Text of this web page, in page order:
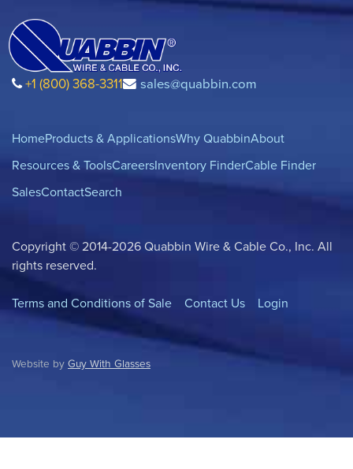
+1 (800) 368-3311 sales@quabbin.com
HomeProducts & ApplicationsWhy QuabbinAbout
Resources & ToolsCareersInventory FinderCable Finder
SalesContactSearch
Copyright © 2014-2026 Quabbin Wire & Cable Co., Inc. All
rights reserved.
Terms and Conditions of Sale Contact Us Login
Website by Guy With Glasses